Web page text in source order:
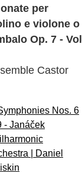
per
e violone o
Op. 7 -
Castor